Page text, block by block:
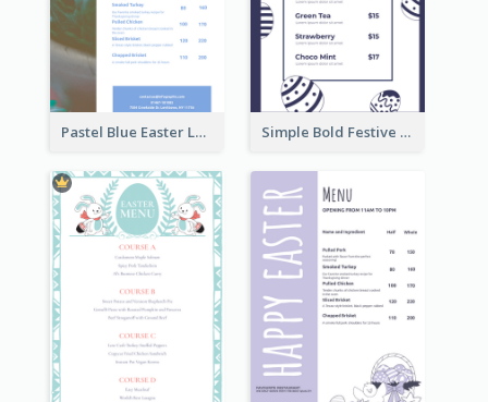
Pastel Blue Easter Lunch Menu Design Template Simple Bold Festive Menu Design Idea